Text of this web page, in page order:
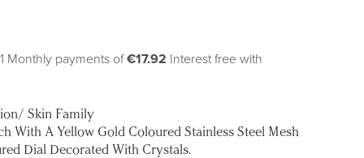
Monthly payments of€17.92 Interest free with
Skin Family
With A Yellow Gold Coloured Stainless Steel Mesh
Dial Decorated With Crystals.